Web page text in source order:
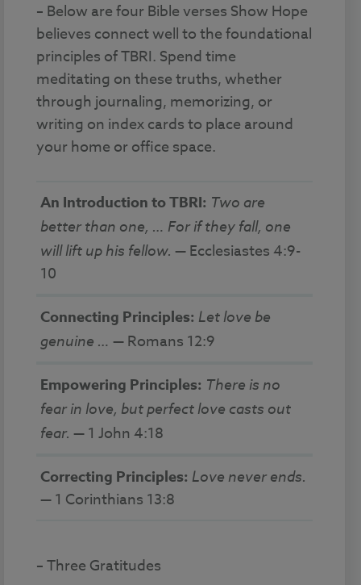
– Below are four Bible verses Show Hope
believes connect well to the foundational
principles of TBRI. Spend time
meditating on these truths, whether
through journaling, memorizing, or
writing on index cards to place around
your home or office space.
An Introduction to TBRI: Two are
better than one, … For if they fall, one
will lift up his fellow. — Ecclesiastes 4:9-
10
Connecting Principles: Let love be
genuine … — Romans 12:9
Empowering Principles: There is no
fear in love, but perfect love casts out
fear. — 1 John 4:18
Correcting Principles: Love never ends.
— 1 Corinthians 13:8
– Three Gratitudes